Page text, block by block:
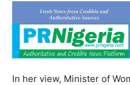
In her view, Minister of